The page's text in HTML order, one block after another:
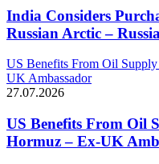
India Considers
Russian Arctic –
US Benefits From Oil
UK Ambassador
27.07.2026
US Benefits From Oil
Hormuz – Ex-UK